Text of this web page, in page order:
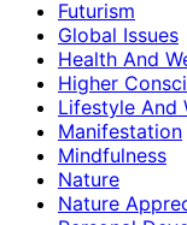
Futurism
Global Issues
Health And
Higher
Lifestyle And
Manifestation
Mindfulness
Nature
Nature